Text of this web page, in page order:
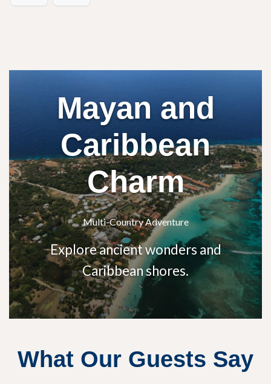
Mayan and
Caribbean
Charm
Multi-Country Adventure
Explore ancient wonders and
Caribbean shores.
What Our Guests Say